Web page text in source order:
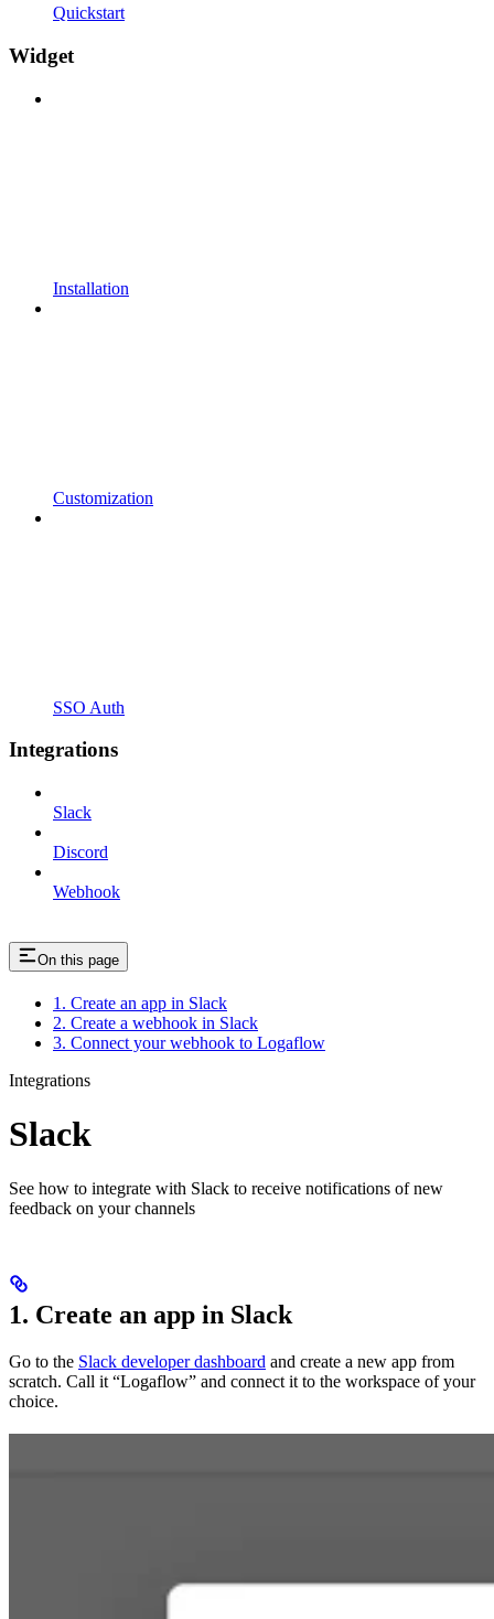
Quickstart
Widget
Installation
Customization
SSO Auth
Integrations
Slack
Discord
Webhook
On this page
1. Create an app in Slack
2. Create a webhook in Slack
3. Connect your webhook to Logaflow
Integrations
Slack
See how to integrate with Slack to receive notifications of new
feedback on your channels
1. Create an app in Slack
Go to the Slack developer dashboard and create a new app from
scratch. Call it “Logaflow” and connect it to the workspace of your
choice.